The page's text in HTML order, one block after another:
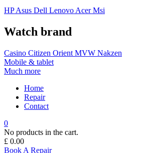
HPAsus Dell Lenovo Acer Msi
Watch brand
Casino Citizen Orient MVW Nakzen
Mobile & tablet
Much more
Home
Repair
Contact
0
No products in the cart.
£ 0.00
Book A Repair